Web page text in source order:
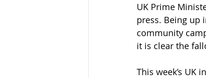
UK Prime
press. Being up
community
it is clear the
This week’s UK